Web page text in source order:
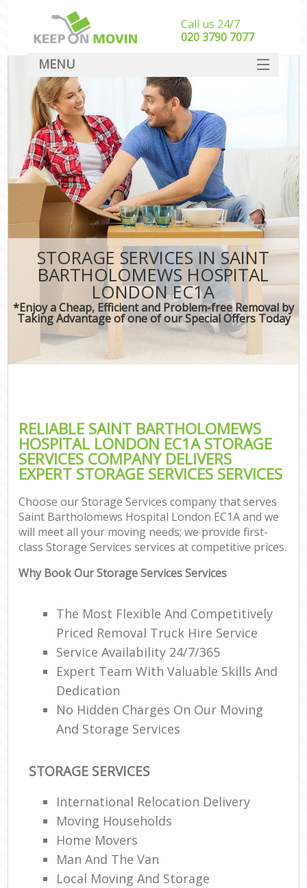
STORAGE SERVICES IN SAINT
BARTHOLOMEWS HOSPITAL
LONDON EC1A
*Enjoy a Cheap, Efficient and Problem-free Removal by
Taking Advantage of one of our Special Offers Today
RELIABLE SAINT BARTHOLOMEWS
HOSPITAL LONDON EC1A STORAGE
SERVICES COMPANY DELIVERS
EXPERT STORAGE SERVICES SERVICES
Choose our Storage Services company that serves
Saint Bartholomews Hospital London EC1A and we
will meet all your moving needs; we provide first-
class Storage Services services at competitive prices.
Why Book Our Storage Services Services
The Most Flexible And Competitively
Priced Removal Truck Hire Service
Service Availability 24/7/365
Expert Team With Valuable Skills And
Dedication
No Hidden Charges On Our Moving
And Storage Services
STORAGE SERVICES
International Relocation Delivery
Moving Households
Home Movers
Man And The Van
Local Moving And Storage
Call us 24/7
‎‎020 3790 7077
MENU
SERVICES
HOME
DEALS
FAQ
CONTACT